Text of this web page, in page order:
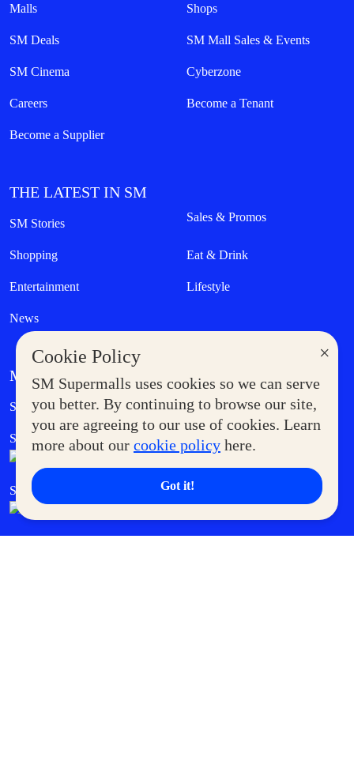
×
Cookie Policy
SM Supermalls uses cookies so we can serve
you better. By continuing to browse our site,
you are agreeing to our use of cookies. Learn
more about our cookie policy here.
Got it!
Malls Shops
SM Deals SM Mall Sales & Events
SM Cinema Cyberzone
Careers Become a Tenant
Become a Supplier
THE LATEST IN SM
SM Stories Sales & Promos
Shopping Eat & Drink
Entertainment Lifestyle
News
MORE AT SM
Supermoms Club Government Service Express
SM Foodcourt Superpets Club
SM Cares SM Cinema